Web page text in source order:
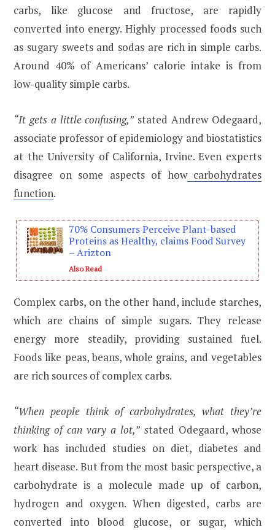
carbs, like glucose and fructose, are rapidly
converted into energy. Highly processed foods such
as sugary sweets and sodas are rich in simple carbs.
Around 40% of Americans’ calorie intake is from
low-quality simple carbs.
“It gets a little confusing,” stated Andrew Odegaard,
associate professor of epidemiology and biostatistics
at the University of California, Irvine. Even experts
disagree on some aspects of howcarbohydrates
function.
70% Consumers Perceive Plant-based
Proteins as Healthy, claims Food Survey
– Arizton
Also Read
Complex carbs, on the other hand, include starches,
which are chains of simple sugars. They release
energy more steadily, providing sustained fuel.
Foods like peas, beans, whole grains, and vegetables
are rich sources of complex carbs.
“When people think of carbohydrates, what they’re
thinking of can vary a lot,” stated Odegaard, whose
work has included studies on diet, diabetes and
heart disease. But from the most basic perspective, a
carbohydrate is a molecule made up of carbon,
hydrogen and oxygen. When digested, carbs are
converted into blood glucose, or sugar, which